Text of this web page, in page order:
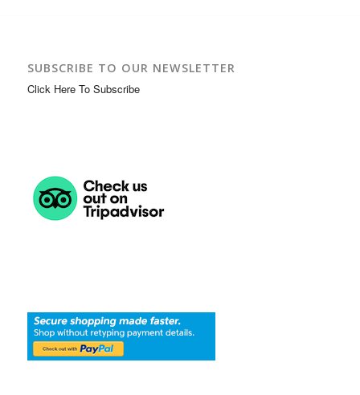
SUBSCRIBE TO OUR NEWSLETTER
Click Here To Subscribe